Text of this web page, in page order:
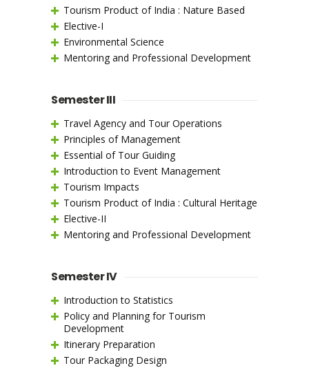
Tourism Product of India : Nature Based
Elective-I
Environmental Science
Mentoring and Professional Development
Semester III
Travel Agency and Tour Operations
Principles of Management
Essential of Tour Guiding
Introduction to Event Management
Tourism Impacts
Tourism Product of India : Cultural Heritage
Elective-II
Mentoring and Professional Development
Semester IV
Introduction to Statistics
Policy and Planning for Tourism
Development
Itinerary Preparation
Tour Packaging Design